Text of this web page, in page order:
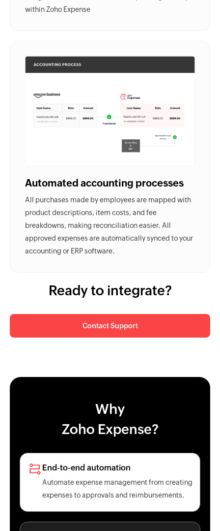
within Zoho Expense
Automated accounting processes
All purchases made by employees are mapped with
product descriptions, item costs, and fee
breakdowns, making reconciliation easier. All
approved expenses are automatically synced to your
accounting or ERP software.
Ready to integrate?
Contact Support
Why
Zoho Expense?
End-to-end automation
Automate expense management from creating
expenses to approvals and reimbursements.